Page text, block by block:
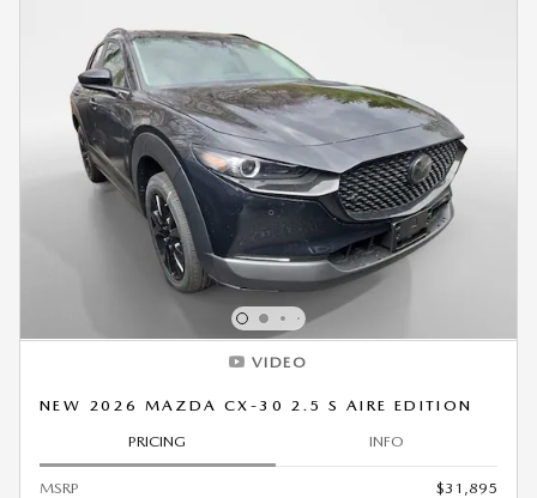
VIDEO
NEW 2026 MAZDA CX-30 2.5 S AIRE EDITION
PRICING INFO
MSRP
$31,895